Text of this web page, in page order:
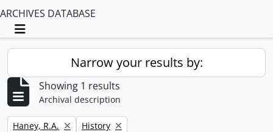
ARCHIVES DATABASE
Toggle navigation
Narrow your results by:
Showing 1 results
Archival description
Remove filter:
Haney, R.A. Remove filter:
History